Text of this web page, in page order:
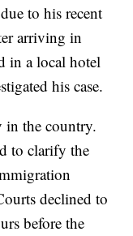
to his recent
arriving in
in a local hotel
his case.
in the country.
to clarify the
declined to
before the